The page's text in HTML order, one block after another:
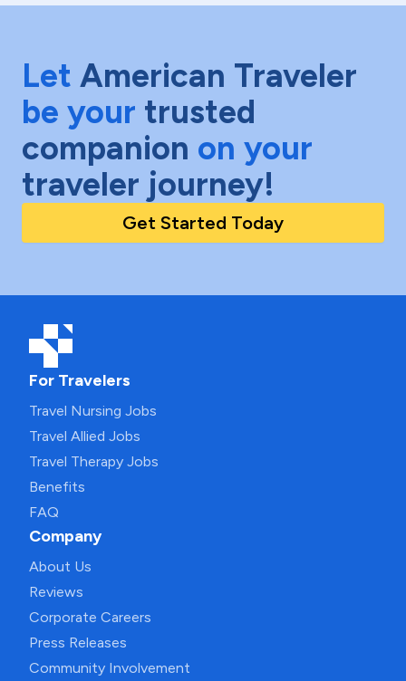
Let American Traveler
be your trusted
companion on your
traveler journey!
Get Started Today
For Travelers
Travel Nursing Jobs
Travel Allied Jobs
Travel Therapy Jobs
Benefits
FAQ
Company
About Us
Reviews
Corporate Careers
Press Releases
Community Involvement